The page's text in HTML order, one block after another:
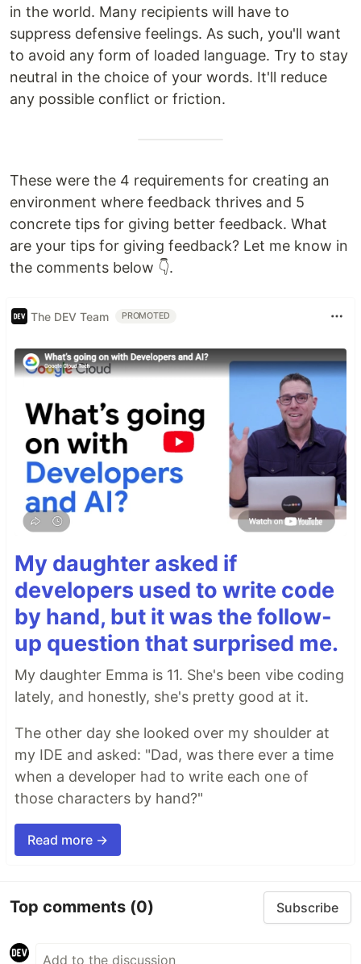
in the world. Many recipients will have to
suppress defensive feelings. As such, you'll want
to avoid any form of loaded language. Try to stay
neutral in the choice of your words. It'll reduce
any possible conflict or friction.
These were the 4 requirements for creating an
environment where feedback thrives and 5
concrete tips for giving better feedback. What
are your tips for giving feedback? Let me know in
the comments below 👇.
The DEV Team PROMOTED
My daughter asked if
developers used to write code
by hand, but it was the follow-
up question that surprised me.
My daughter Emma is 11. She's been vibe coding
lately, and honestly, she's pretty good at it.
The other day she looked over my shoulder at
my IDE and asked: "Dad, was there ever a time
when a developer had to write each one of
those characters by hand?"
Read more →
Top comments (0) Subscribe